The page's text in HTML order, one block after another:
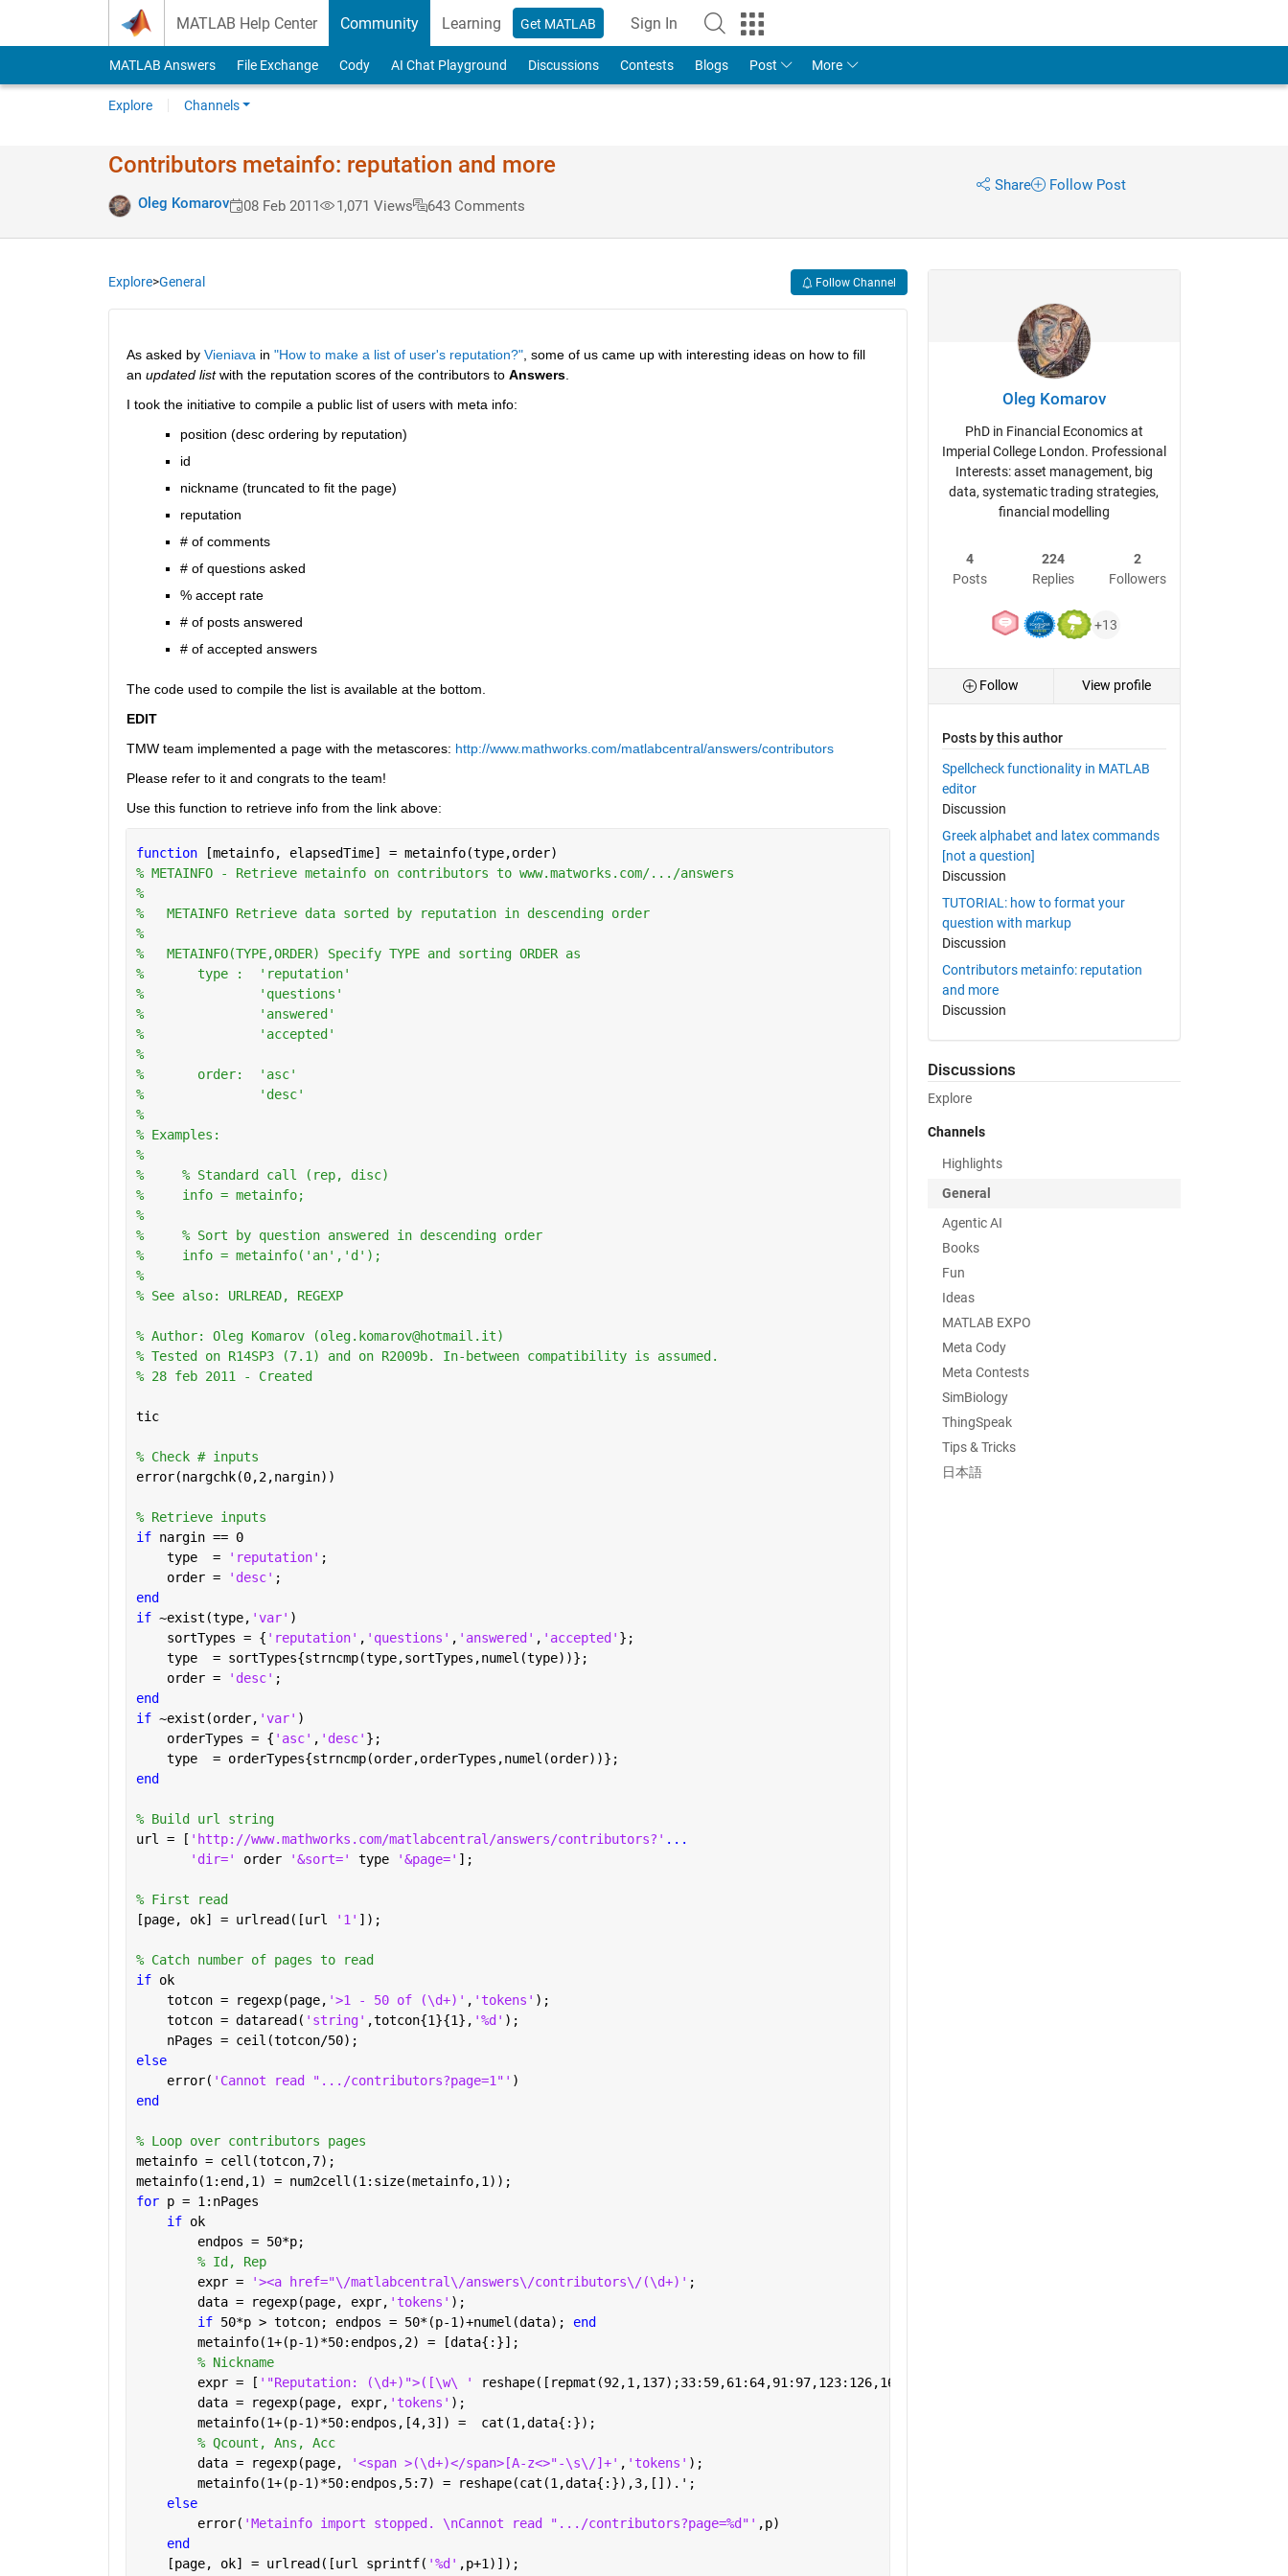
MATLAB Help Center Community Learning Get MATLAB Sign In
MATLAB Answers File Exchange Cody AI Chat Playground Discussions Contests Blogs Post More
Explore Channels
Contributors metainfo: reputation and more
Oleg Komarov 08 Feb 2011 1,071 Views 643 Comments
Share Follow Post
Explore>General Follow Channel
As asked by Vieniava in "How to make a list of user's reputation?", some of us came up with interesting ideas on how to fill
an updated list with the reputation scores of the contributors to Answers.
I took the initiative to compile a public list of users with meta info:
position (desc ordering by reputation)
id
nickname (truncated to fit the page)
reputation
# of comments
# of questions asked
% accept rate
# of posts answered
# of accepted answers
The code used to compile the list is available at the bottom.
EDIT
TMW team implemented a page with the metascores: http://www.mathworks.com/matlabcentral/answers/contributors
Please refer to it and congrats to the team!
Use this function to retrieve info from the link above:
function
[metainfo, elapsedTime] = metainfo(type,order)
% METAINFO - Retrieve metainfo on contributors to www.matworks.com/.../answers
%
%   METAINFO Retrieve data sorted by reputation in descending order
%
%   METAINFO(TYPE,ORDER) Specify TYPE and sorting ORDER as
%       type :  'reputation'
%               'questions'
%               'answered'
%               'accepted'
%
%       order:  'asc'
%               'desc'
%
% Examples:
%
%     % Standard call (rep, disc)
%     info = metainfo;
%
%     % Sort by question answered in descending order
%     info = metainfo('an','d');
%
% See also: URLREAD, REGEXP
% Author: Oleg Komarov (oleg.komarov@hotmail.it)
% Tested on R14SP3 (7.1) and on R2009b. In-between compatibility is assumed.
% 28 feb 2011 - Created
tic
% Check # inputs
error(nargchk(0,2,nargin))
% Retrieve inputs
if nargin == 0
    type  =
'reputation' ;
    order =
'desc' ;
end
if ~exist(type, 'var' )
    sortTypes = {
'reputation' , 'questions' , 'answered' , 'accepted' };
    type  = sortTypes{strncmp(type,sortTypes,numel(type))};
    order =
'desc' ;
end
if ~exist(order, 'var' )
    orderTypes = {
'asc' , 'desc' };
    type  = orderTypes{strncmp(order,orderTypes,numel(order))};
end
% Build url string
url = [ 'http://www.mathworks.com/matlabcentral/answers/contributors?' ...
'dir=' order '&sort=' type '&page=' ];
% First read
[page, ok] = urlread([url
'1' ]);
% Catch number of pages to read
if ok
    totcon = regexp(page,
'>1 - 50 of (\d+)' , 'tokens' );
    totcon = dataread(
'string' ,totcon{1}{1}, '%d' );
    nPages = ceil(totcon/50);
else
    error(
'Cannot read ".../contributors?page=1"' )
end
% Loop over contributors pages
metainfo = cell(totcon,7);
metainfo(1:end,1) = num2cell(1:size(metainfo,1));
for p = 1:nPages
if ok
        endpos = 50*p;
% Id, Rep
        expr =
'><a href="\/matlabcentral\/answers\/contributors\/(\d+)' ;
        data = regexp(page, expr,
'tokens' );
if 50*p > totcon; endpos = 50*(p-1)+numel(data); end
        metainfo(1+(p-1)*50:endpos,2) = [data{:}];
% Nickname
        expr = [
'"Reputation: (\d+)">([\w\ ' reshape([repmat(92,1,137);33:59,61:64,91:97,123:126,161:255],1,[])
        data = regexp(page, expr,
'tokens' );
        metainfo(1+(p-1)*50:endpos,[4,3]) =  cat(1,data{:});
% Qcount, Ans, Acc
        data = regexp(page,
'<span >(\d+)</span>[A-z<>"-\s\/]+' , 'tokens' );
        metainfo(1+(p-1)*50:endpos,5:7) = reshape(cat(1,data{:}),3,[]).';
else
        error(
'Metainfo import stopped. \nCannot read ".../contributors?page=%d"' ,p)
end
    [page, ok] = urlread([url sprintf(
'%d' ,p+1)]);
Oleg Komarov
PhD in Financial Economics at
Imperial College London. Professional
Interests: asset management, big
data, systematic trading strategies,
financial modelling
4
Posts
224
Replies
2
Followers
+13
Follow View profile
Posts by this author
Spellcheck functionality in MATLAB
editor
Discussion
Greek alphabet and latex commands
[not a question]
Discussion
TUTORIAL: how to format your
question with markup
Discussion
Contributors metainfo: reputation
and more
Discussion
Discussions
Explore
Channels
Highlights
General
Agentic AI
Books
Fun
Ideas
MATLAB EXPO
Meta Cody
Meta Contests
SimBiology
ThingSpeak
Tips & Tricks
日本語